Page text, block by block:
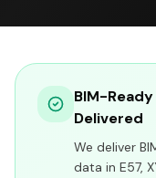
BIM-
Delivered
We deliver
data in E57,